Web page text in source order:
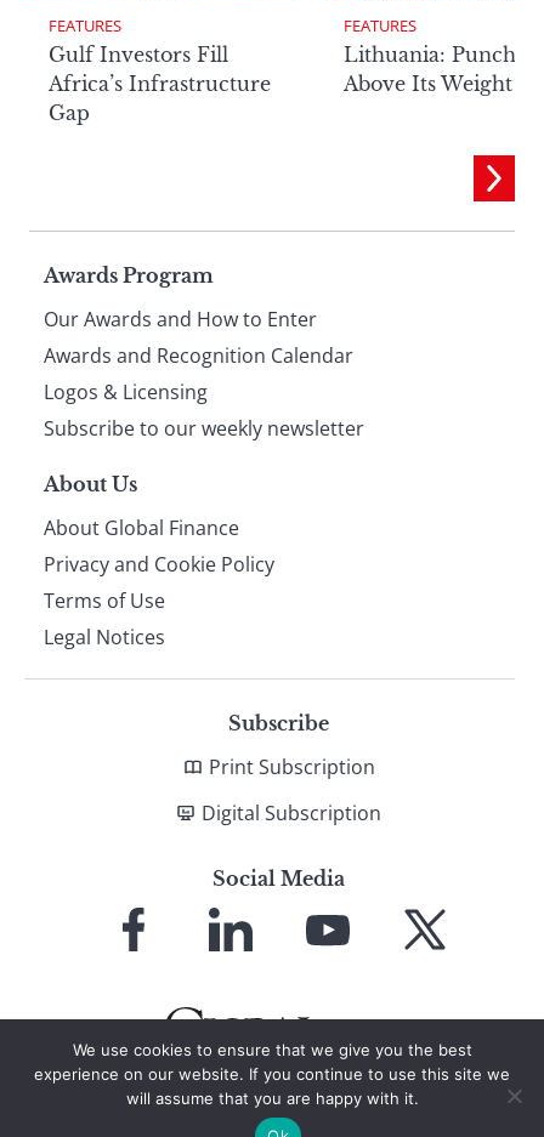
FEATURES
Gulf Investors Fill
Africa’s Infrastructure
Gap
FEATURES
Lithuania:
Above Its Weight
Page
footer
Awards Program
Our Awards and How to Enter
Awards and Recognition Calendar
Logos & Licensing
Subscribe to our weekly newsletter
About Us
About Global Finance
Privacy and Cookie Policy
Terms of Use
Legal Notices
Subscribe
Print Subscription
Digital Subscription
Social Media
Facebook LinkedIn
YouTube X
© 2026 Global Finance Magazine
We use cookies to ensure that we give you the best
experience on our website. If you continue to use this site we
will assume that you are happy with it.